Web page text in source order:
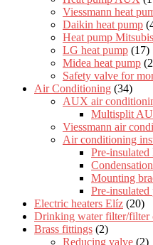
Viessmann heat
Daikin heat pump
Heat pump
LG heat pump (17)
Midea heat pump
Safety valve for
Air Conditioning (34)
AUX air
Multisplit
Viessmann air
Air conditioning
Pre-
Condensation
Mounting
Pre-
Electric heaters Elíz (20)
Drinking water filter/filter
Brass fittings (2)
Reducing valve (2)